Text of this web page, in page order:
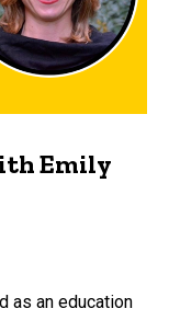
Emily
as an education